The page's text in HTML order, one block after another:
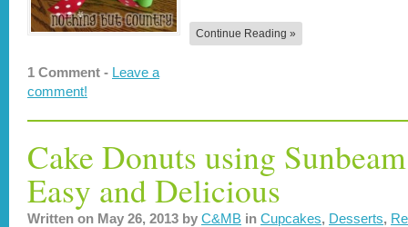
Continue Reading »
1 Comment - Leave a
comment!
Cake Donuts using
Easy and Delicious
Written on May 26, 2013 by C&MB in Cupcakes, Desserts,